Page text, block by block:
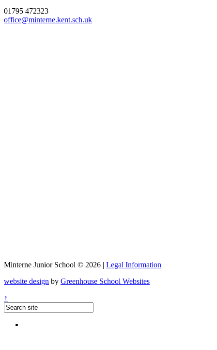
01795 472323
office@minterne.kent.sch.uk
Minterne Junior School © 2026 | Legal Information
website design by Greenhouse School Websites
↑